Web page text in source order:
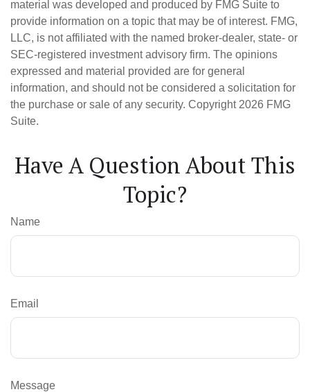
material was developed and produced by FMG Suite to
provide information on a topic that may be of interest. FMG,
LLC, is not affiliated with the named broker-dealer, state- or
SEC-registered investment advisory firm. The opinions
expressed and material provided are for general
information, and should not be considered a solicitation for
the purchase or sale of any security. Copyright 2026 FMG
Suite.
Have A Question About This
Topic?
Name
Email
Message